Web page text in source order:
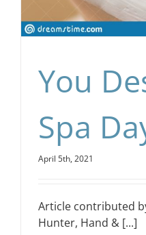
You
Spa
April 5th, 2021
Article contributed
Hunter, Hand & [...]